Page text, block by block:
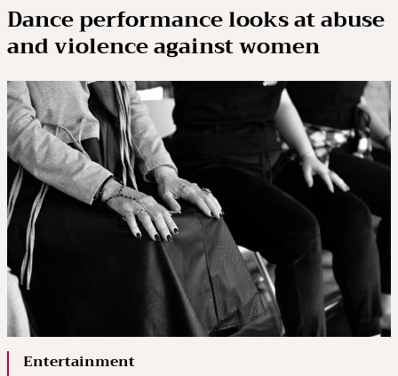
Dance performance looks at abuse
and violence against women
Entertainment